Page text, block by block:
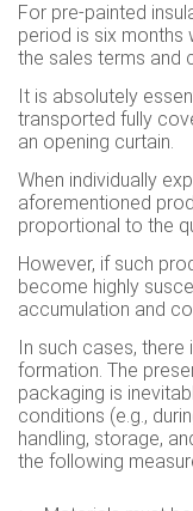
For pre-painted
period is six months
the sales terms and
It is absolutely
transported fully
an opening curtain.
When individually
aforementioned
proportional to the
However, if such
become highly
accumulation and
In such cases,
formation. The
packaging is
conditions (e.g.,
handling, storage,
the following